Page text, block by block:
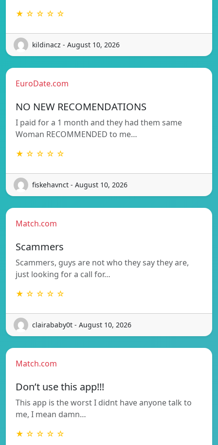
★ ☆ ☆ ☆ ☆
kildinacz - August 10, 2026
EuroDate.com
NO NEW RECOMENDATIONS
I paid for a 1 month and they had them same
Woman RECOMMENDED to me…
★ ☆ ☆ ☆ ☆
fiskehavnct - August 10, 2026
Match.com
Scammers
Scammers, guys are not who they say they are,
just looking for a call for…
★ ☆ ☆ ☆ ☆
clairababy0t - August 10, 2026
Match.com
Don’t use this app!!!
This app is the worst I didnt have anyone talk to
me, I mean damn…
★ ☆ ☆ ☆ ☆